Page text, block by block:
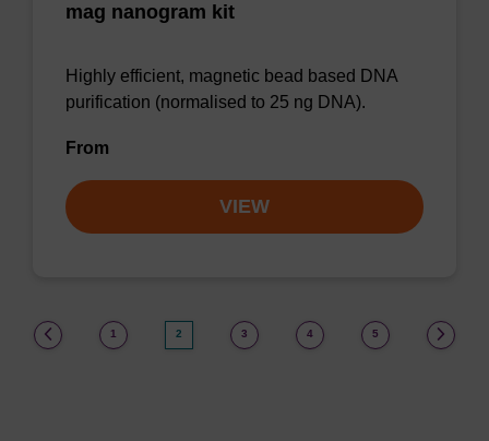
mag nanogram kit
Highly efficient, magnetic bead based DNA
purification (normalised to 25 ng DNA).
From
VIEW
1 2 3 4 5